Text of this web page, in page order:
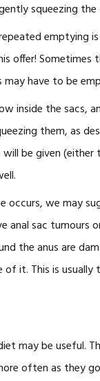
squeezing
emptying
offer!
have to be
inside the sacs,
them, as
be given
occurs, we may
sac tumours
the anus are
it. This is usually
may be useful.
often as they